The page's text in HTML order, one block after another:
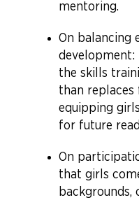
mentoring.
On balancing
development:
the skills
than replaces
equipping
for future
On
that girls